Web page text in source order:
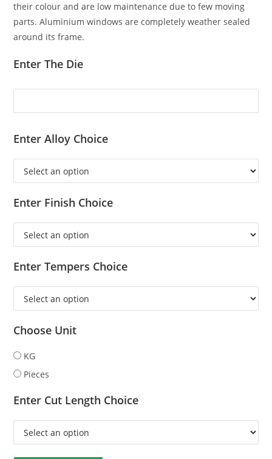
their colour and are low maintenance due to few moving
parts. Aluminium windows are completely weather sealed
around its frame.
Enter The Die
Enter Alloy Choice
Enter Finish Choice
Enter Tempers Choice
Choose Unit
KG
Pieces
Enter Cut Length Choice